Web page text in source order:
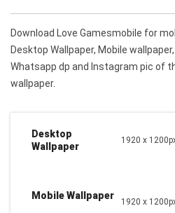
Download Love Gamesmobile for
Desktop Wallpaper, Mobile
Whatsapp dp and Instagram pic of
wallpaper.
Desktop
Wallpaper
1920 x
Mobile Wallpaper
1920 x